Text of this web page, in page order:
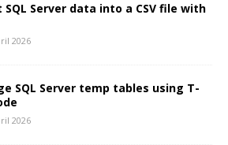
SQL Server data into a CSV file with
2026
SQL Server temp tables using T-
2026